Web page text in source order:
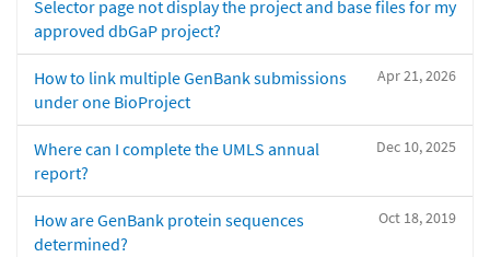
Selector page not display the project and base files for my
approved dbGaP project?
Apr 21, 2026
How to link multiple GenBank submissions
under one BioProject
Dec 10, 2025
Where can I complete the UMLS annual
report?
Oct 18, 2019
How are GenBank protein sequences
determined?